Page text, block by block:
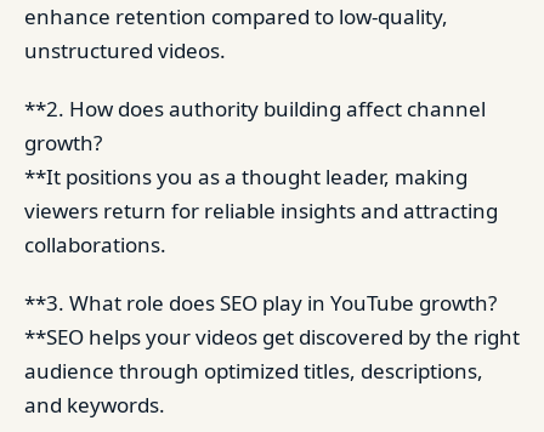
enhance retention compared to low-quality,
unstructured videos.
**2. How does authority building affect channel
growth?
**It positions you as a thought leader, making
viewers return for reliable insights and attracting
collaborations.
**3. What role does SEO play in YouTube growth?
**SEO helps your videos get discovered by the right
audience through optimized titles, descriptions,
and keywords.